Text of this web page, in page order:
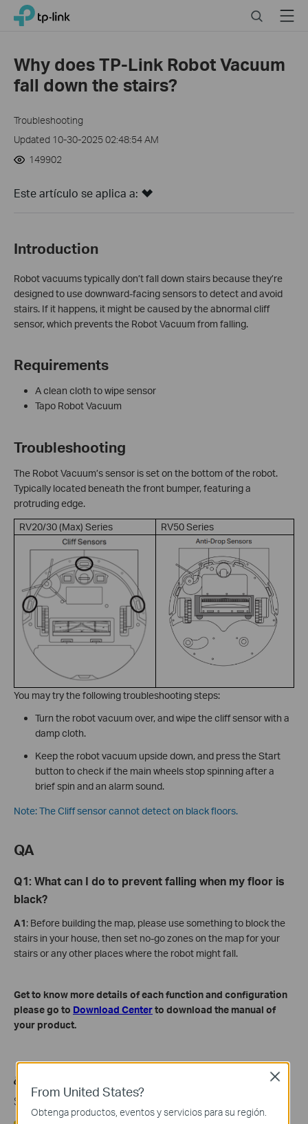
Click
navigation
bar
TP-Link, Reliably Smart SearchMenu
Why does TP-Link Robot Vacuum
fall down the stairs?
Troubleshooting
Updated 10-30-2025 02:48:54 AM
149902
Este artículo se aplica a:
Introduction
Robot vacuums typically don’t fall down stairs because they’re
designed to use downward-facing sensors to detect and avoid
stairs. If it happens, it might be caused by the abnormal cliff
sensor, which prevents the Robot Vacuum from falling.
Requirements
A clean cloth to wipe sensor
Tapo Robot Vacuum
Troubleshooting
The Robot Vacuum’s sensor is set on the bottom of the robot.
Typically located beneath the front bumper, featuring a
protruding edge.
RV20/30 (Max) Series
RV50 Series
You may try the following troubleshooting steps:
Turn the robot vacuum over, and wipe the cliff sensor with a
damp cloth.
Keep the robot vacuum upside down, and press the Start
button to check if the main wheels stop spinning after a
brief spin and an alarm sound.
Note: The Cliff sensor cannot detect on black floors.
QA
Q1: What can I do to prevent falling when my floor is
black?
A1: Before building the map, please use something to block the
stairs in your house, then set no-go zones on the map for your
stairs or any other places where the robot might fall.
Get to know more details of each function and configuration
please go to Download Centerto download the manual of
your product.
¿Es útil esta pregunta frecuente?
Sus comentarios nos ayudan a mejorar este sitio.
From United States?
Obtenga productos, eventos y servicios para su región.
Close